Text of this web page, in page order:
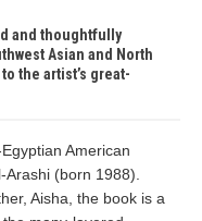
and thoughtfully
Asian and North
the artist’s great-
American
(born 1988).
Aisha, the book is a